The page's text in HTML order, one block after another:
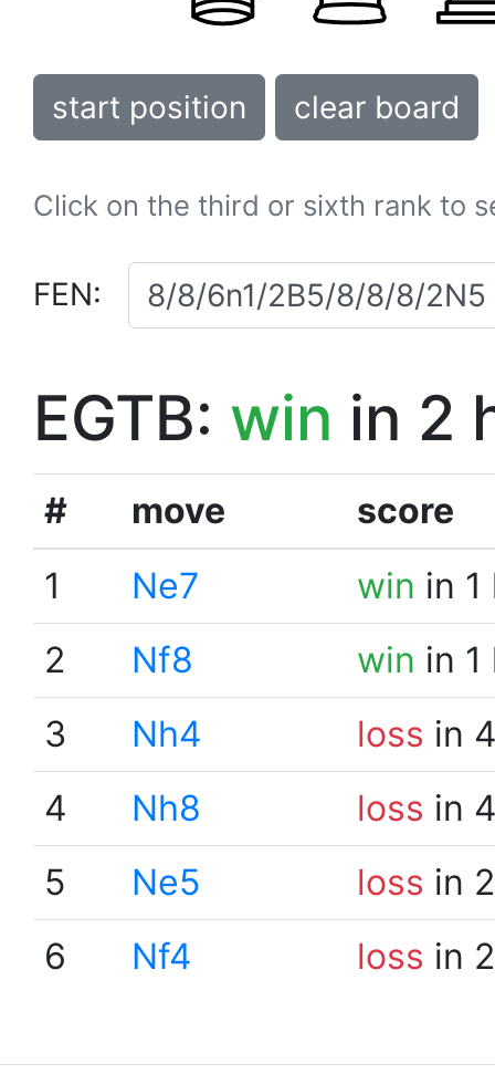
start position clear board
Click on the third or sixth rank to
FEN:
EGTB: win in 2
# move
score
1
Ne7 win in
2
Nf8 win in
3
Nh4 loss in
4
Nh8 loss in
5
Ne5 loss in
6
Nf4 loss in